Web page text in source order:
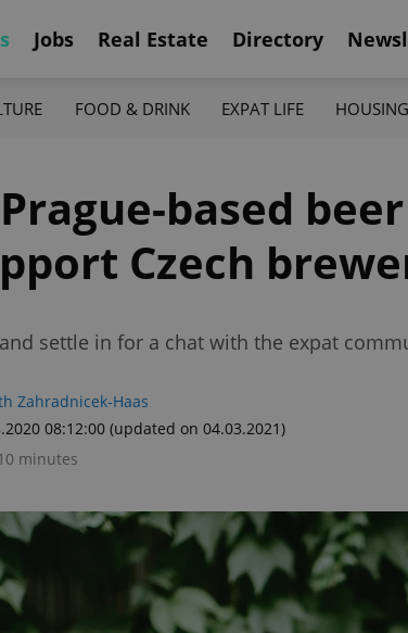
Jobs Real Estate Directory
FOOD & DRINK EXPAT LIFE HOUSING
based
Czech
settle in for a chat with the expat
Zahradnicek-Haas
08:12:00 (updated on 04.03.2021)
minutes